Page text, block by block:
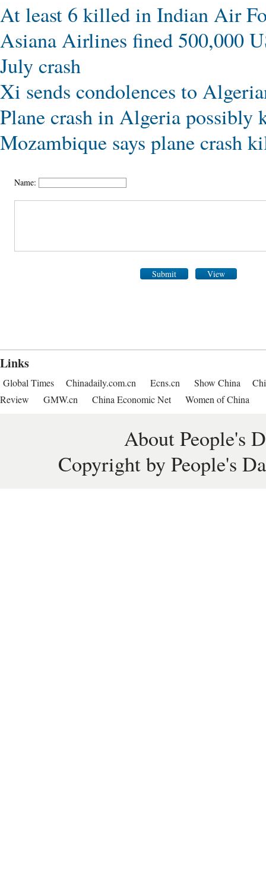
At least 6 killed in Indian Air
Asiana Airlines fined 500,000
July crash
Xi sends condolences to
Plane crash in Algeria possibly
Mozambique says plane crash
Name:
Submit View
Links
Global Times Chinadaily.com.cn Ecns.cn Show China
Review
GMW.cn China Economic Net Women of China
About People's
Copyright by People's